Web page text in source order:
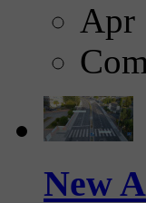
Apr
New